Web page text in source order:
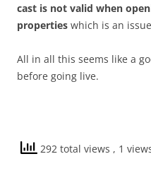
cast is not valid when
properties which is an
All in all this seems like a
before going live.
292 total views , 1